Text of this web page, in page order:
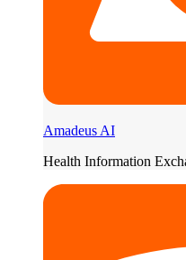
Amadeus AI
Health Information